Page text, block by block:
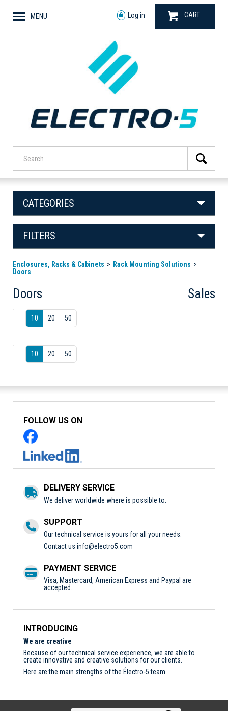
MENU Log in CART
CATEGORIES
FILTERS
Enclosures, Racks & Cabinets
Rack Mounting Solutions
Doors
Doors Sales
10 20 50
10 20 50
FOLLOW US ON
DELIVERY SERVICE
We deliver worldwide where is possible to.
SUPPORT
Our technical service is yours for all your needs.
Contact us info@electro5.com
PAYMENT SERVICE
Visa, Mastercard, American Express and Paypal are
accepted.
INTRODUCING
We are creative
Because of our technical service experience, we are able to
create innovative and creative solutions for our clients.
Here are the main strengths of the Électro-5 team